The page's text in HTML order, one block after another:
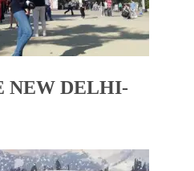
NEW DELHI-